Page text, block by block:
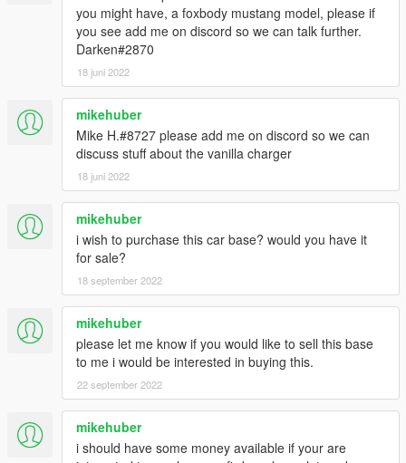
you might have, a foxbody mustang model, please if
you see add me on discord so we can talk further.
Darken#2870
18 juni 2022
mikehuber
Mike H.#8727 please add me on discord so we can
discuss stuff about the vanilla charger
18 juni 2022
mikehuber
i wish to purchase this car base? would you have it
for sale?
18 september 2022
mikehuber
please let me know if you would like to sell this base
to me i would be interested in buying this.
22 september 2022
mikehuber
i should have some money available if your are